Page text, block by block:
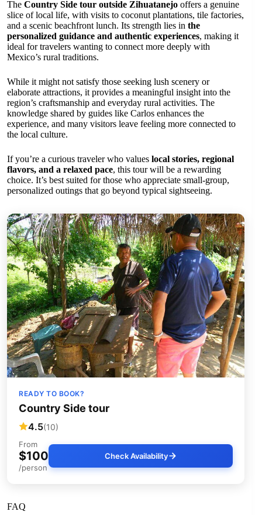
The Country Side tour outside Zihuatanejo offers a genuine
slice of local life, with visits to coconut plantations, tile factories,
and a scenic beachfront lunch. Its strength lies in the
personalized guidance and authentic experiences, making it
ideal for travelers wanting to connect more deeply with
Mexico’s rural traditions.
While it might not satisfy those seeking lush scenery or
elaborate attractions, it provides a meaningful insight into the
region’s craftsmanship and everyday rural activities. The
knowledge shared by guides like Carlos enhances the
experience, and many visitors leave feeling more connected to
the local culture.
If you’re a curious traveler who values local stories, regional
flavors, and a relaxed pace, this tour will be a rewarding
choice. It’s best suited for those who appreciate small-group,
personalized outings that go beyond typical sightseeing.
READY TO BOOK?
Country Side tour
4.5(10)
From
$100
/person
Check Availability
FAQ